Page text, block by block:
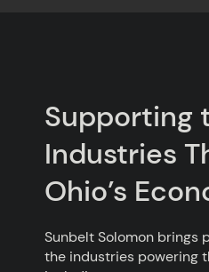
Supporting
Industries
Ohio’s
Sunbelt Solomon brings
the industries powering